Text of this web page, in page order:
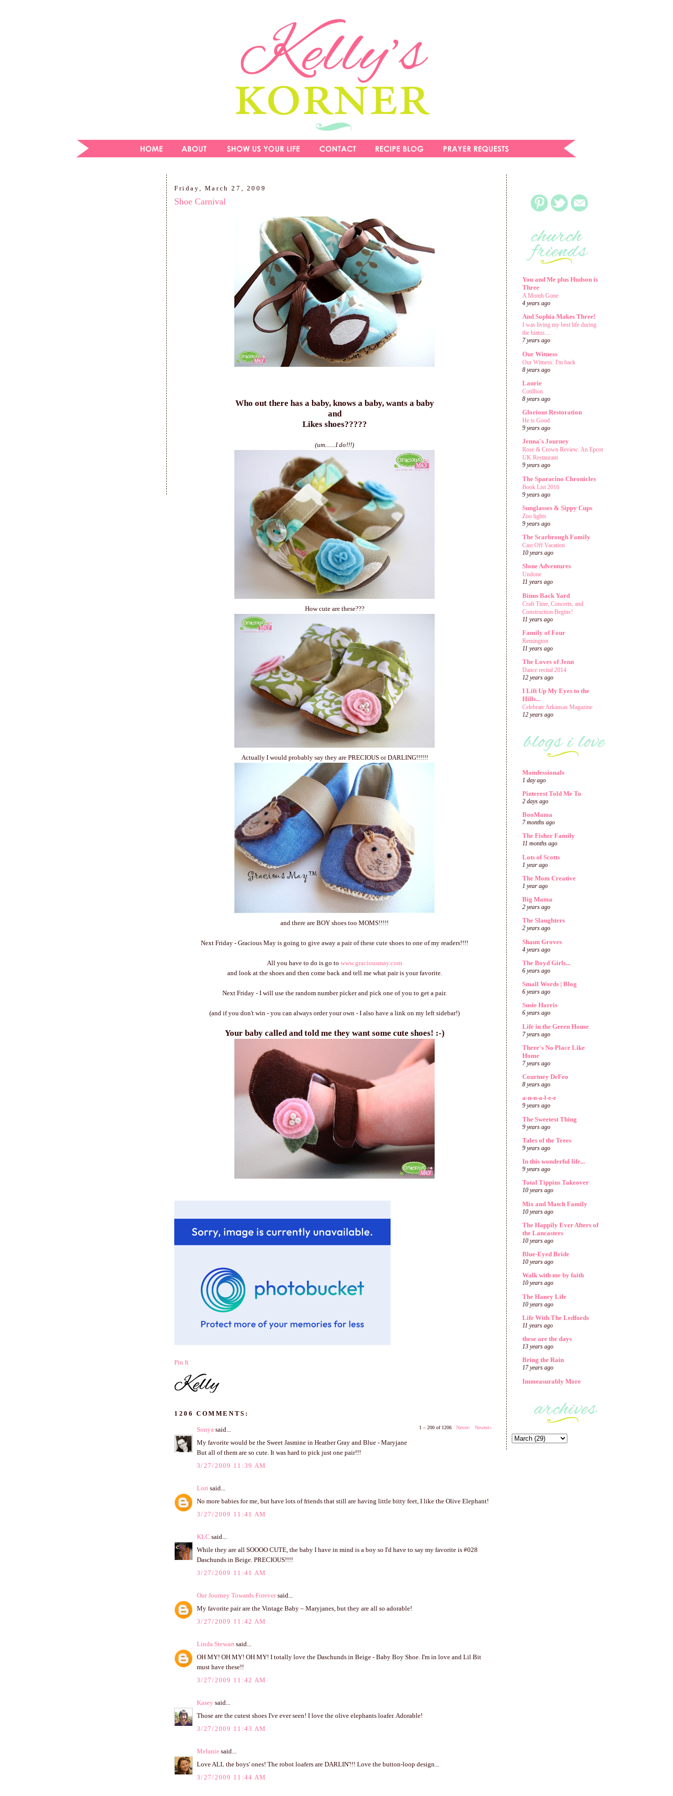
Friday, March 27, 2009
Shoe Carnival
Who out there has a baby, knows a baby, wants a baby
and
Likes shoes?????
(um.......I do!!!)
How cute are these???
Actually I would probably say they are PRECIOUS or DARLING!!!!!!
and there are BOY shoes too MOMS!!!!!
Next Friday - Gracious May is going to give away a pair of these cute shoes to one of my readers!!!!
All you have to do is go to www.graciousmay.com
and look at the shoes and then come back and tell me what pair is your favorite.
Next Friday - I will use the random number picker and pick one of you to get a pair.
(and if you don't win - you can always order your own - I also have a link on my left sidebar!)
Your baby called and told me they want some cute shoes! :-)
Pin It
1206 COMMENTS:
1 – 200 of 1206 Newer› Newest»
Sonya said...
My favorite would be the Sweet Jasmine in Heather Gray and Blue - Maryjane
But all of them are so cute. It was hard to pick just one pair!!!
3/27/2009 11:39 AM
Lori said...
No more babies for me, but have lots of friends that still are having little bitty feet, I like the Olive Elephant!
3/27/2009 11:41 AM
KLC said...
While they are all SOOOO CUTE, the baby I have in mind is a boy so I'd have to say my favorite is #028
Daschunds in Beige. PRECIOUS!!!!
3/27/2009 11:41 AM
Our Journey Towards Foreversaid...
My favorite pair are the Vintage Baby – Maryjanes, but they are all so adorable!
3/27/2009 11:42 AM
Linda Stewart said...
OH MY! OH MY! OH MY! I totally love the Daschunds in Beige - Baby Boy Shoe. I'm in love and Lil Bit
must have these!!
3/27/2009 11:42 AM
Kasey said...
Those are the cutest shoes I've ever seen! I love the olive elephants loafer. Adorable!
3/27/2009 11:43 AM
Melanie said...
Love ALL the boys' ones! The robot loafers are DARLIN'!!! Love the button-loop design...
3/27/2009 11:44 AM
You and Me plus Hudson is
Three
A Month Gone.
4 years ago
And Sophia Makes Three!
I was living my best life during
the hiatus....
7 years ago
Our Witness
Our Witness: I'm back
8 years ago
Laurie
Cotillion
8 years ago
Glorious Restoration
He is Good
9 years ago
Jenna's Journey
Rose & Crown Review: An Epcot
UK Restaurant
9 years ago
The Sparacino Chronicles
Book List 2016
9 years ago
Sunglasses & Sippy Cups
Zoo lights
9 years ago
The Scarbrough Family
Cast Off Vacation
10 years ago
Slone Adventures
Undone
11 years ago
Binns Back Yard
Craft Time, Concerts, and
Construction Begins!
11 years ago
Family of Four
Remington
11 years ago
The Loves of Jenn
Dance recital 2014
12 years ago
I Lift Up My Eyes to the
Hills...
Celebrate Arkansas Magazine
12 years ago
Momfessionals
1 day ago
Pinterest Told Me To
2 days ago
BooMama
7 months ago
The Fisher Family
11 months ago
Lots of Scotts
1 year ago
The Mom Creative
1 year ago
Big Mama
2 years ago
The Slaughters
2 years ago
Shaun Groves
4 years ago
The Boyd Girls...
6 years ago
Small Words | Blog
6 years ago
Susie Harris
6 years ago
Life in the Green House
7 years ago
There's No Place Like
Home
7 years ago
Courtney DeFeo
8 years ago
a-n-n-a-l-e-e
9 years ago
The Sweetest Thing
9 years ago
Tales of the Trees
9 years ago
In this wonderful life...
9 years ago
Total Tippins Takeover
10 years ago
Mix and Match Family
10 years ago
The Happily Ever Afters of
the Lancasters
10 years ago
Blue-Eyed Bride
10 years ago
Walk with me by faith
10 years ago
The Haney Life
10 years ago
Life With The Ledfords
11 years ago
these are the days
13 years ago
Bring the Rain
17 years ago
Immeasurably More